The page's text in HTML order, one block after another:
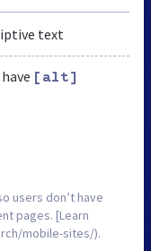
text
[alt]
users don’t have
pages. [Learn
mobile-sites/).